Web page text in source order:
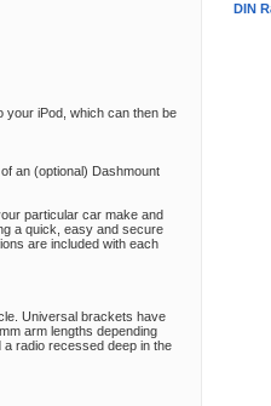
your iPod, which can then be
an (optional) Dashmount
particular car make and
a quick, easy and secure
are included with each
Universal brackets have
arm lengths depending
radio recessed deep in the
DIN